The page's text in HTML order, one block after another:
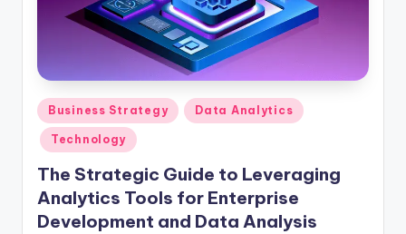
Business Strategy Data Analytics
Technology
The Strategic Guide to Leveraging
Analytics Tools for Enterprise
Development and Data Analysis